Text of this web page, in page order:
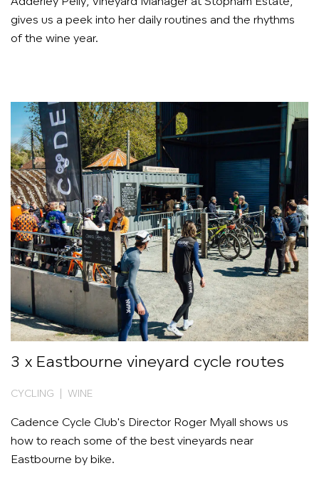
Adderley Pelly, Vineyard Manager at Stopham Estate,
gives us a peek into her daily routines and the rhythms
of the wine year.
3 x Eastbourne vineyard cycle routes
CYCLING | WINE
Cadence Cycle Club's Director Roger Myall shows us
how to reach some of the best vineyards near
Eastbourne by bike.